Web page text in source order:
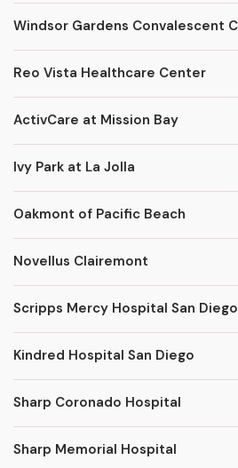
Reo Vista Healthcare Center
ActivCare at Mission Bay
Ivy Park at La Jolla
Oakmont of Pacific Beach
Novellus Clairemont
Scripps Mercy Hospital San Diego
Kindred Hospital San Diego
Sharp Coronado Hospital
Sharp Memorial Hospital